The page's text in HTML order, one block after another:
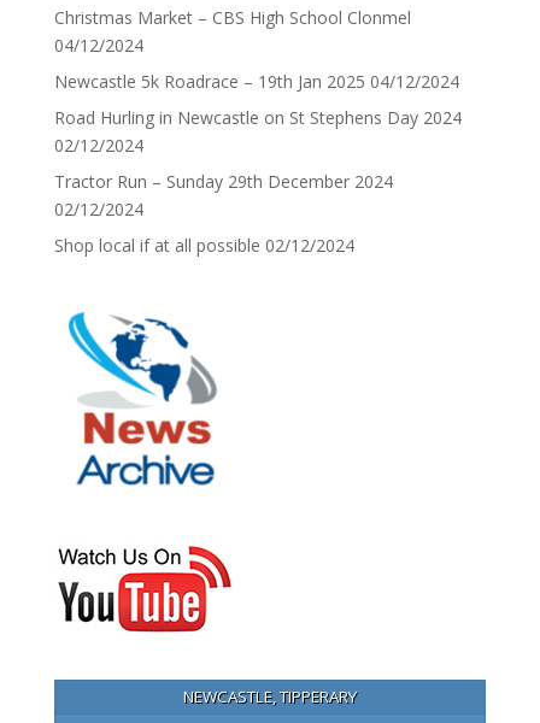
Christmas Market – CBS High School Clonmel
04/12/2024
Newcastle 5k Roadrace – 19th Jan 2025 04/12/2024
Road Hurling in Newcastle on St Stephens Day 2024
02/12/2024
Tractor Run – Sunday 29th December 2024
02/12/2024
Shop local if at all possible 02/12/2024
NEWCASTLE, TIPPERARY